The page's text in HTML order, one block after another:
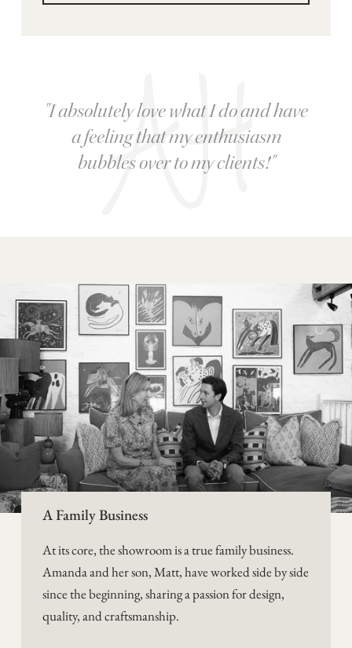
"I absolutely love what I do and have
a feeling that my enthusiasm
bubbles over to my clients!"
A Family Business
At its core, the showroom is a true family business.
Amanda and her son, Matt, have worked side by side
since the beginning, sharing a passion for design,
quality, and craftsmanship.